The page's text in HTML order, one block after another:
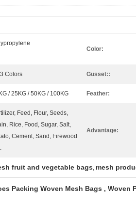
Color:
Colors Gusset::
/ 25KG / 50KG / 100KG Feather:
Feed, Flour, Seeds,
Rice, Food, Sugar, Salt,
Cement, Sand, Firewood
Advantage:
fruit and vegetable bags, mesh
Packing Woven Mesh Bags , Woven